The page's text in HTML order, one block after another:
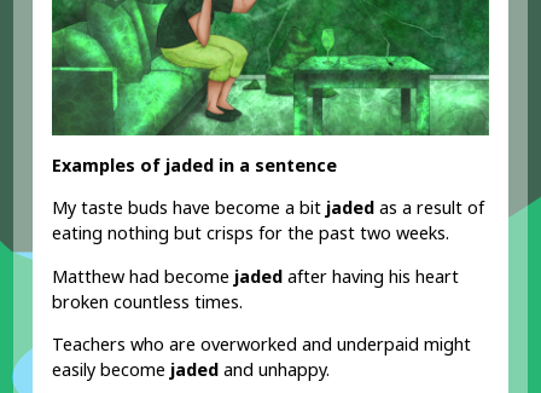
Examples of jaded in a sentence
My taste buds have become a bit jaded as a result of
eating nothing but crisps for the past two weeks.
Matthew had become jaded after having his heart
broken countless times.
Teachers who are overworked and underpaid might
easily become jaded and unhappy.